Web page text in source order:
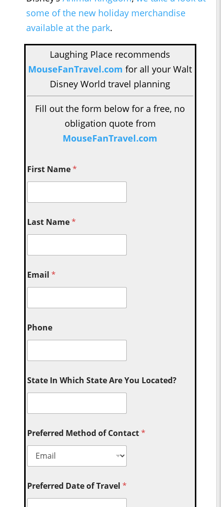
some of the new holiday merchandise
available at the park.
Laughing Place recommends
MouseFanTravel.com for all your Walt
Disney World travel planning
Fill out the form below for a free, no
obligation quote from
MouseFanTravel.com
First Name*
Last Name*
Email*
Phone
State In Which State Are You Located?
Preferred Method of Contact*
Preferred Date of Travel*